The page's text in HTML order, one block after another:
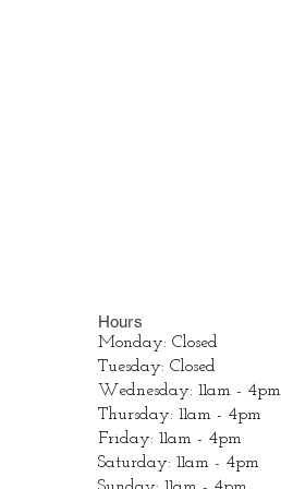
Hours
Monday: Closed
Tuesday: Closed
Wednesday: 11am - 4pm
Thursday: 11am - 4pm
Friday: 11am - 4pm
Saturday: 11am - 4pm